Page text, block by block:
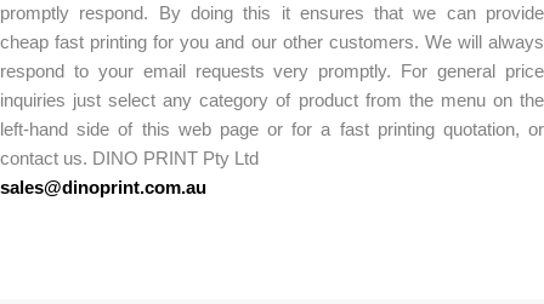
promptly respond. By doing this it ensures that we can provide
cheap fast printing for you and our other customers. We will always
respond to your email requests very promptly. For general price
inquiries just select any category of product from the menu on the
left-hand side of this web page or for a fast printing quotation, or
contact us. DINO PRINT Pty Ltd
sales@dinoprint.com.au